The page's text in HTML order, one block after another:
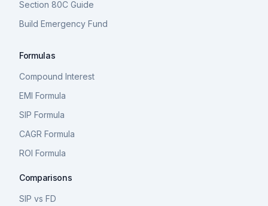
Section 80C Guide
Build Emergency Fund
Formulas
Compound Interest
EMI Formula
SIP Formula
CAGR Formula
ROI Formula
Comparisons
SIP vs FD